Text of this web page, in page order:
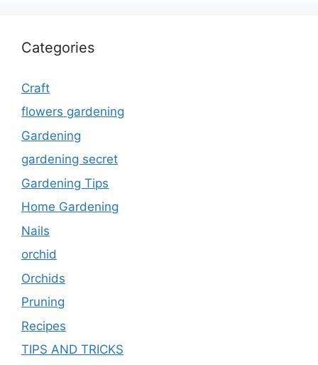
Categories
Craft
flowers gardening
Gardening
gardening secret
Gardening Tips
Home Gardening
Nails
orchid
Orchids
Pruning
Recipes
TIPS AND TRICKS